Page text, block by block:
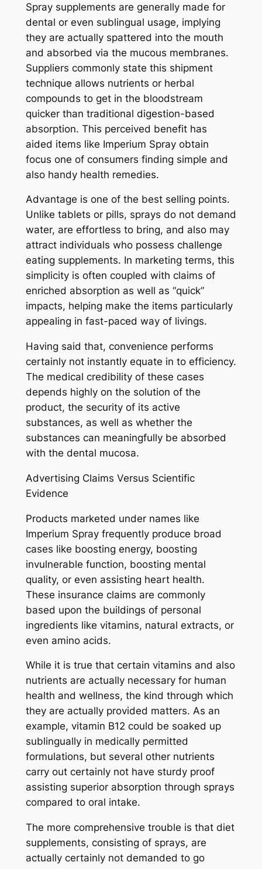
Spray supplements are generally made for
dental or even sublingual usage, implying
they are actually spattered into the mouth
and absorbed via the mucous membranes.
Suppliers commonly state this shipment
technique allows nutrients or herbal
compounds to get in the bloodstream
quicker than traditional digestion-based
absorption. This perceived benefit has
aided items like Imperium Spray obtain
focus one of consumers finding simple and
also handy health remedies.
Advantage is one of the best selling points.
Unlike tablets or pills, sprays do not demand
water, are effortless to bring, and also may
attract individuals who possess challenge
eating supplements. In marketing terms, this
simplicity is often coupled with claims of
enriched absorption as well as “quick”
impacts, helping make the items particularly
appealing in fast-paced way of livings.
Having said that, convenience performs
certainly not instantly equate in to efficiency.
The medical credibility of these cases
depends highly on the solution of the
product, the security of its active
substances, as well as whether the
substances can meaningfully be absorbed
with the dental mucosa.
Advertising Claims Versus Scientific
Evidence
Products marketed under names like
Imperium Spray frequently produce broad
cases like boosting energy, boosting
invulnerable function, boosting mental
quality, or even assisting heart health.
These insurance claims are commonly
based upon the buildings of personal
ingredients like vitamins, natural extracts, or
even amino acids.
While it is true that certain vitamins and also
nutrients are actually necessary for human
health and wellness, the kind through which
they are actually provided matters. As an
example, vitamin B12 could be soaked up
sublingually in medically permitted
formulations, but several other nutrients
carry out certainly not have sturdy proof
assisting superior absorption through sprays
compared to oral intake.
The more comprehensive trouble is that diet
supplements, consisting of sprays, are
actually certainly not demanded to go